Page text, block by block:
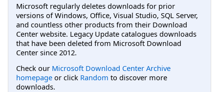
Microsoft regularly deletes downloads for prior
versions of Windows, Office, Visual Studio, SQL Server,
and countless other products from their Download
Center website. Legacy Update catalogues downloads
that have been deleted from Microsoft Download
Center since 2012.
Check our Microsoft Download Center Archive
homepage or click Random to discover more
downloads.